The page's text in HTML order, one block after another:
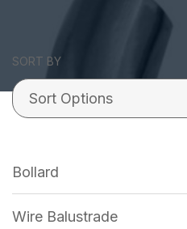
SORT BY
Bollard
Wire Balustrade